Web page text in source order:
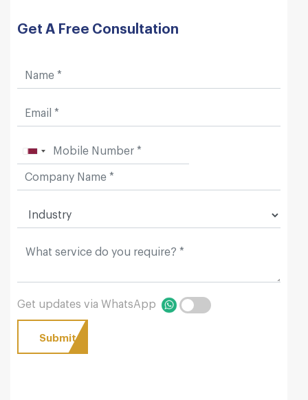
Get A Free Consultation
Get updates via WhatsApp